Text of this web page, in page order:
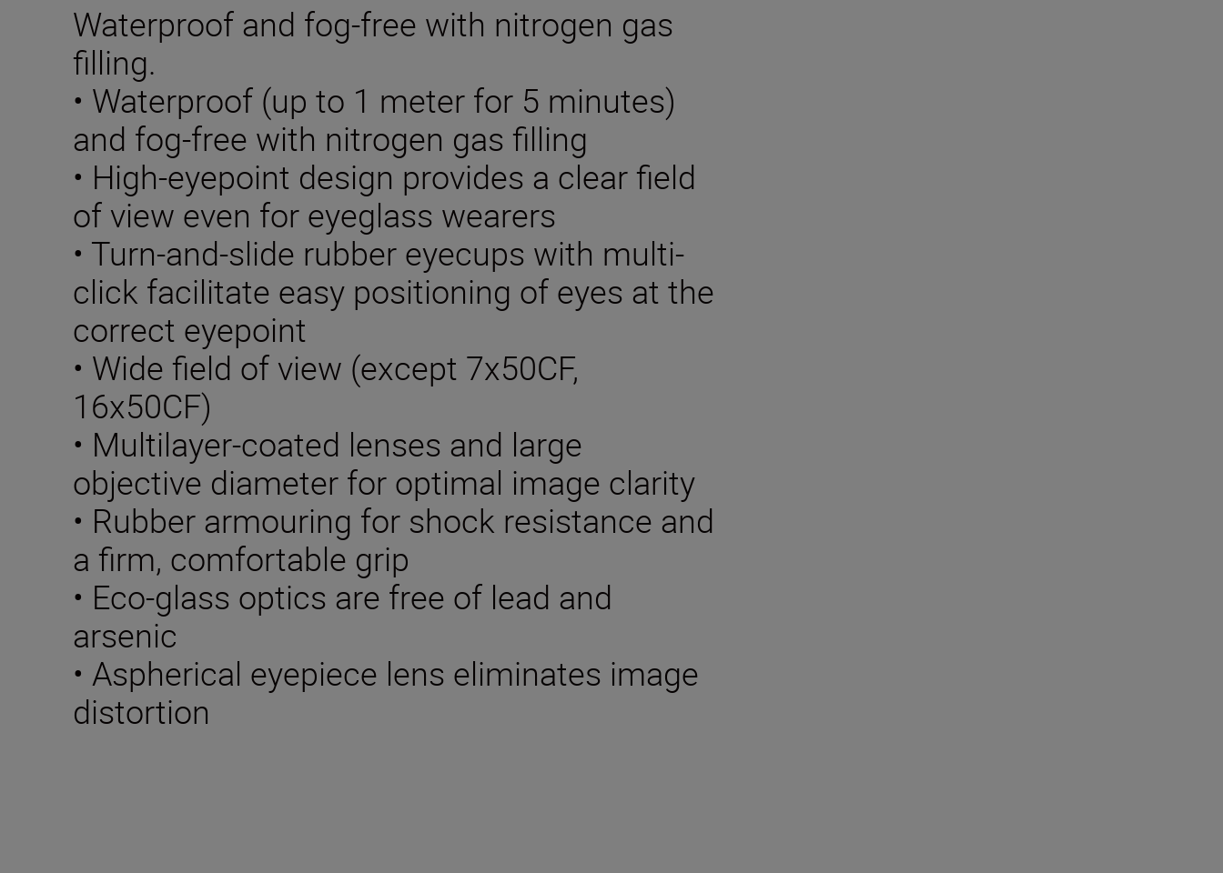
Waterproof and fog-free with nitrogen gas
filling.
• Waterproof (up to 1 meter for 5 minutes)
and fog-free with nitrogen gas filling
• High-eyepoint design provides a clear field
of view even for eyeglass wearers
• Turn-and-slide rubber eyecups with multi-
click facilitate easy positioning of eyes at the
correct eyepoint
• Wide field of view (except 7x50CF,
16x50CF)
• Multilayer-coated lenses and large
objective diameter for optimal image clarity
• Rubber armouring for shock resistance and
a firm, comfortable grip
• Eco-glass optics are free of lead and
arsenic
• Aspherical eyepiece lens eliminates image
distortion